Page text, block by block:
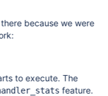
and both
be apples-to-
output: Option
Thi
because we were
to execute. The
feature.